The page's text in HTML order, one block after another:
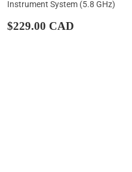
Instrument System (5.8 GHz)
Regular
$229.00 CAD